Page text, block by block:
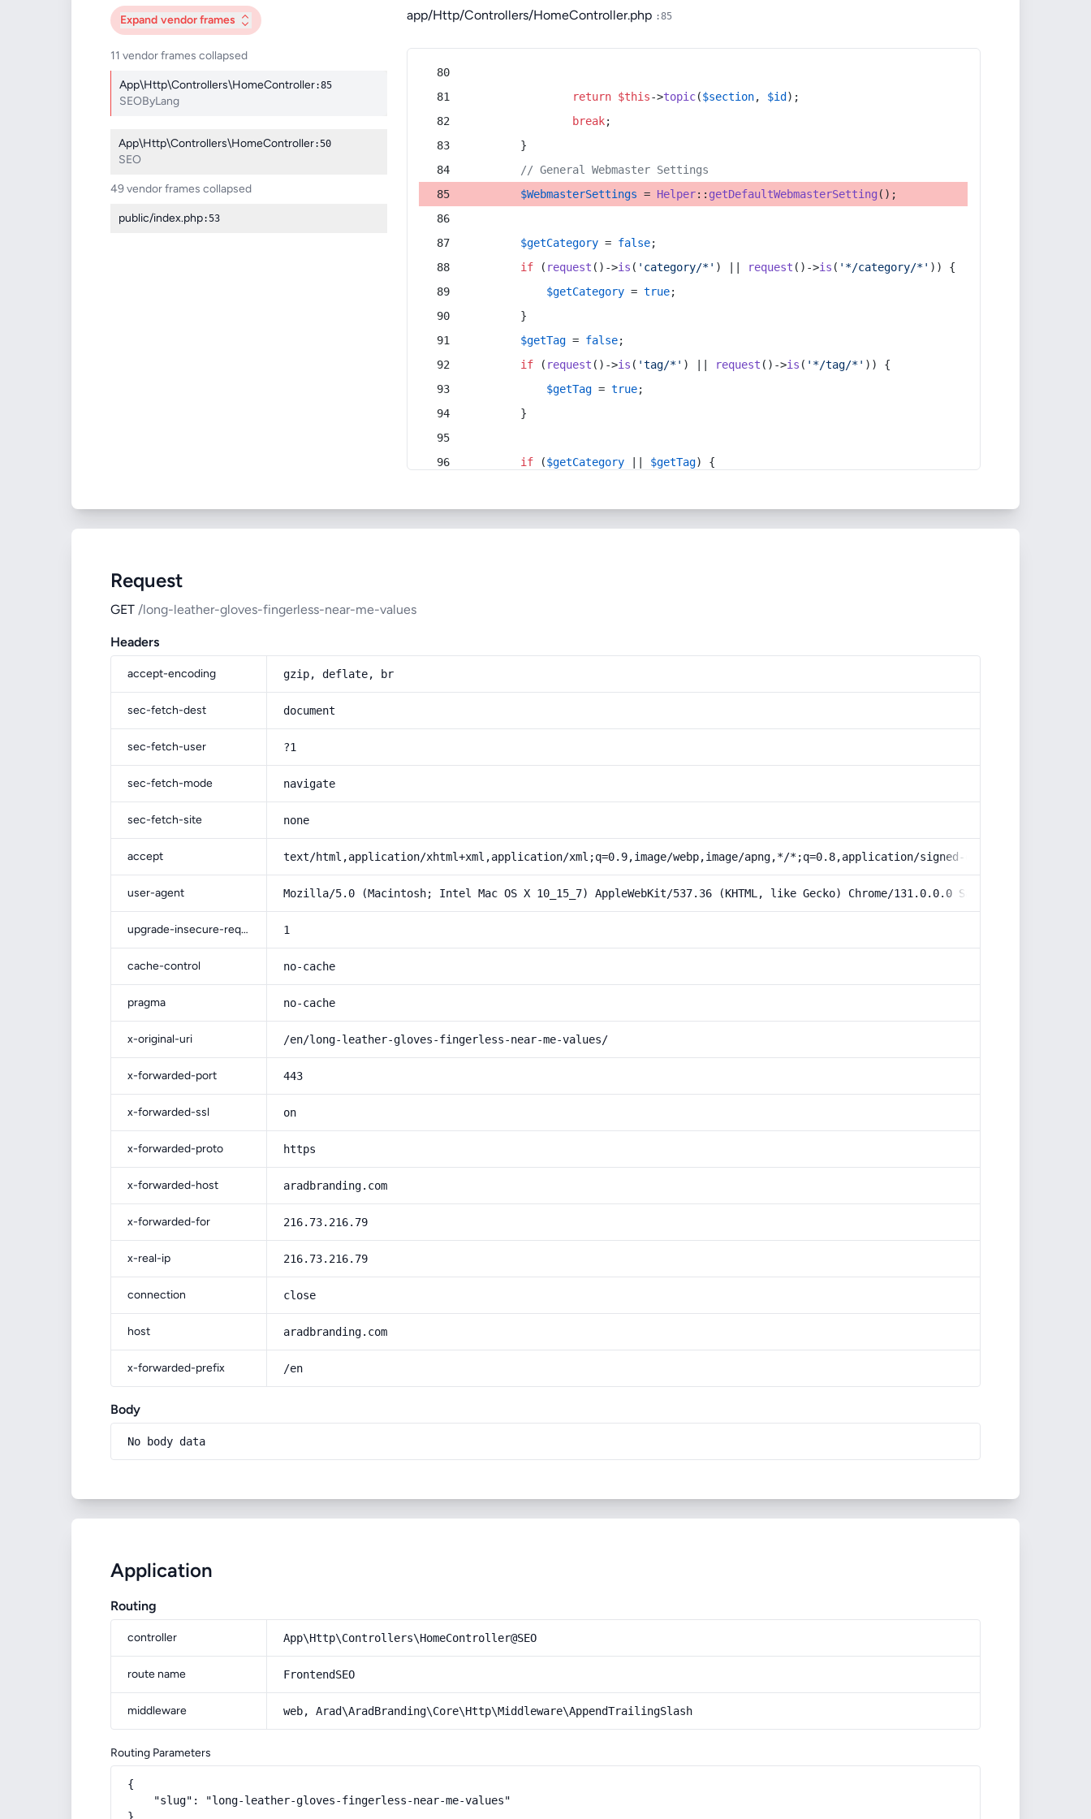
Expand vendor frames
11 vendor frames collapsed
App\Http\Controllers\HomeController:85
SEOByLang
App\Http\Controllers\HomeController:50
SEO
49 vendor frames collapsed
public/index.php:53
app/Http/Controllers/HomeController.php :85
return $this->topic($section, $id );
break;
        }
// General Webmaster Settings
$WebmasterSettings = Helper:: getDefaultWebmasterSetting ();
$getCategory = false;
if ( request ()->is ( 'category/*' ) || request ()->is ( '*/category/*' )) {
$getCategory = true;
        }
$getTag = false;
if ( request ()->is ( 'tag/*' ) || request ()->is ( '*/tag/*' )) {
$getTag = true;
        }
if ($getCategory $getTag) {
Request
GET /long-leather-gloves-fingerless-near-me-values
Headers
accept-encoding gzip, deflate, br
sec-fetch-dest document
sec-fetch-user ?1
sec-fetch-mode navigate
sec-fetch-site none
accept text/html,application/xhtml+xml,application/xml;q=0.9,image/webp,image/apng,*/*;q=0.8,application/signed-exchange;v=b3;q=0.9
user-agent Mozilla/5.0 (Macintosh; Intel Mac OS X 10_15_7) AppleWebKit/537.36 (KHTML, like Gecko) Chrome/131.0.0.0 Safari/537.36;
upgrade-insecure-requests 1
cache-control no-cache
pragma no-cache
x-original-uri /en/long-leather-gloves-fingerless-near-me-values/
x-forwarded-port 443
x-forwarded-ssl on
x-forwarded-proto https
x-forwarded-host aradbranding.com
x-forwarded-for 216.73.216.79
x-real-ip 216.73.216.79
connection close
host aradbranding.com
x-forwarded-prefix /en
Body
No body data
Application
Routing
controller App\Http\Controllers\HomeController@SEO
route name FrontendSEO
middleware web, Arad\AradBranding\Core\Http\Middleware\AppendTrailingSlash
Routing Parameters
{
    "slug": "long-leather-gloves-fingerless-near-me-values"